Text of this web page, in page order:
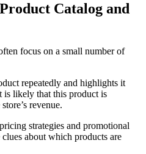
Catalog and
focus on a small number of
repeatedly and highlights it
is likely that this product is
revenue.
strategies and promotional
about which products are